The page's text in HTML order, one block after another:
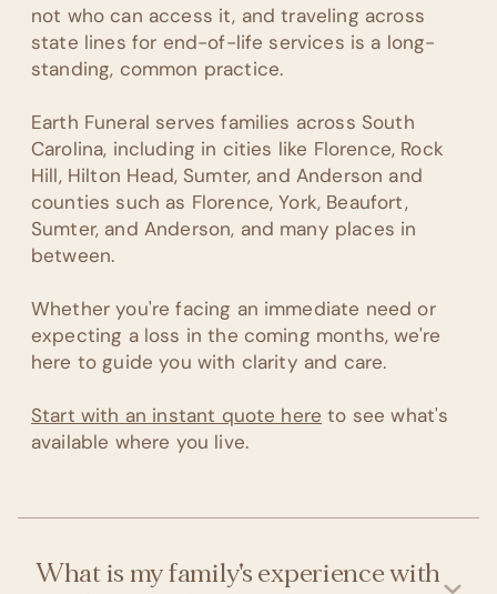
not who can access it, and traveling across
state lines for end-of-life services is a long-
standing, common practice.
Earth Funeral serves families across South
Carolina, including in cities like Florence, Rock
Hill, Hilton Head, Sumter, and Anderson and
counties such as Florence, York, Beaufort,
Sumter, and Anderson, and many places in
between.
Whether you're facing an immediate need or
expecting a loss in the coming months, we're
here to guide you with clarity and care.
Start with an instant quote here to see what's
available where you live.
What is my family's experience with